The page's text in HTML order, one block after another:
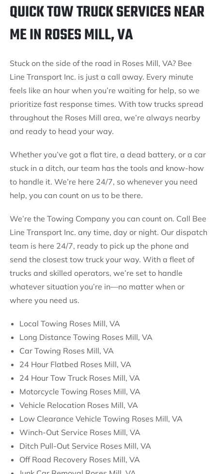
QUICK TOW TRUCK SERVICES NEAR
ME IN ROSES MILL, VA
Stuck on the side of the road in Roses Mill, VA? Bee
Line Transport Inc. is just a call away. Every minute
feels like an hour when you’re waiting for help, so we
prioritize fast response times. With tow trucks spread
throughout the Roses Mill area, we’re always nearby
and ready to head your way.
Whether you’ve got a flat tire, a dead battery, or a car
stuck in a ditch, our team has the tools and know-how
to handle it. We’re here 24/7, so whenever you need
help, you can count on us to be there.
We’re the Towing Company you can count on. Call Bee
Line Transport Inc. any time, day or night. Our dispatch
team is here 24/7, ready to pick up the phone and
send the closest tow truck your way. With a fleet of
trucks and skilled operators, we’re set to handle
whatever situation you’re in—no matter when or
where you need us.
Local Towing Roses Mill, VA
Long Distance Towing Roses Mill, VA
Car Towing Roses Mill, VA
24 Hour Flatbed Roses Mill, VA
24 Hour Tow Truck Roses Mill, VA
Motorcycle Towing Roses Mill, VA
Vehicle Relocation Roses Mill, VA
Low Clearance Vehicle Towing Roses Mill, VA
Winch-Out Service Roses Mill, VA
Ditch Pull-Out Service Roses Mill, VA
Off Road Recovery Roses Mill, VA